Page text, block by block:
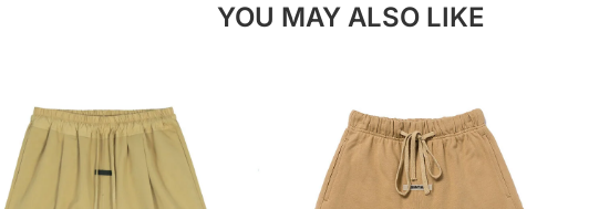
YOU MAY ALSO LIKE